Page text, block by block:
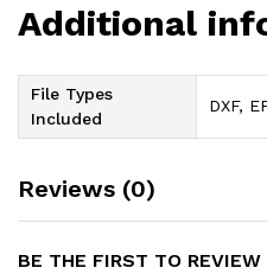
Additional
File Types
Included
DXF,
Reviews (0)
BE THE FIRST TO